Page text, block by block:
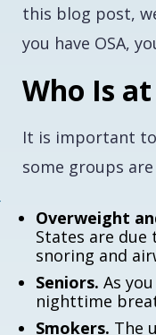
this blog post,
you have OSA,
Who Is at
It is important to
some groups
Overweight
States are due
snoring and
Seniors. As
nighttime
Smokers. The